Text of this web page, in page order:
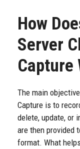
How
Server
Capture
The main
Capture is to
delete, update, or
are then provided
format. What